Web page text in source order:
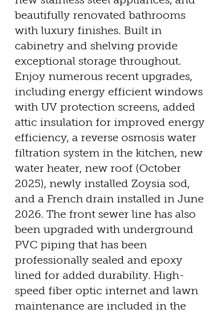
beautifully renovated bathrooms
with luxury finishes. Built in
cabinetry and shelving provide
exceptional storage throughout.
Enjoy numerous recent upgrades,
including energy efficient windows
with UV protection screens, added
attic insulation for improved energy
efficiency, a reverse osmosis water
filtration system in the kitchen, new
water heater, new roof (October
2025), newly installed Zoysia sod,
and a French drain installed in June
2026. The front sewer line has also
been upgraded with underground
PVC piping that has been
professionally sealed and epoxy
lined for added durability. High-
speed fiber optic internet and lawn
maintenance are included in the